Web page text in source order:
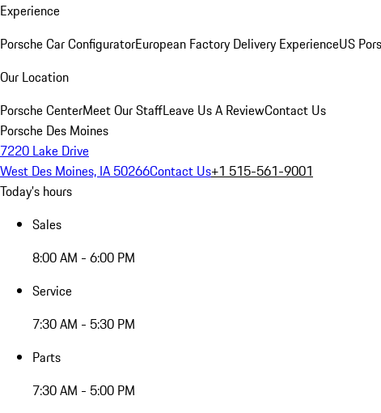
Experience
Porsche Car ConfiguratorEuropean Factory Delivery ExperienceUS
Our Location
Porsche CenterMeet Our StaffLeave Us A ReviewContact Us
Porsche Des Moines
7220 Lake Drive
West Des Moines, IA 50266Contact Us+1 515-561-9001
Today's hours
Sales
8:00 AM - 6:00 PM
Service
7:30 AM - 5:30 PM
Parts
7:30 AM - 5:00 PM